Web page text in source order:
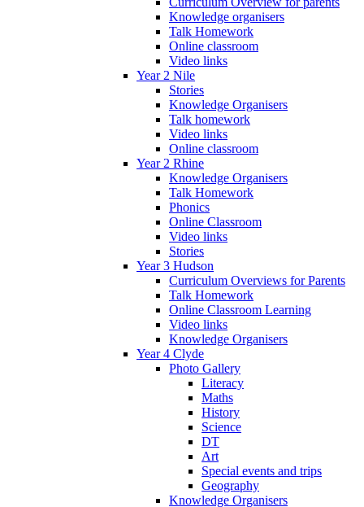
Knowledge organisers
Talk Homework
Online classroom
Video links
Year 2 Nile
Stories
Knowledge Organisers
Talk homework
Video links
Online classroom
Year 2 Rhine
Knowledge Organisers
Talk Homework
Phonics
Online Classroom
Video links
Stories
Year 3 Hudson
Curriculum Overviews for Parents
Talk Homework
Online Classroom Learning
Video links
Knowledge Organisers
Year 4 Clyde
Photo Gallery
Literacy
Maths
History
Science
DT
Art
Special events and trips
Geography
Knowledge Organisers